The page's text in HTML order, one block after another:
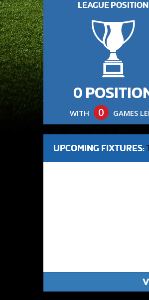
LEAGUE POSITION
0
WITH 0 GAMES
UPCOMING FIXTURES: